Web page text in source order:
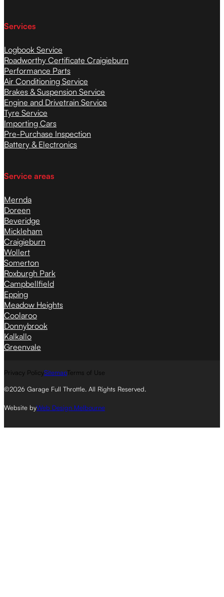
Services
Logbook Service
Roadworthy Certificate Craigieburn
Performance Parts
Air Conditioning Service
Brakes & Suspension Service
Engine and Drivetrain Service
Tyre Service
Importing Cars
Pre-Purchase Inspection
Battery & Electronics
Service areas
Mernda
Doreen
Beveridge
Mickleham
Craigieburn
Wollert
Somerton
Roxburgh Park
Campbellfield
Epping
Meadow Heights
Coolaroo
Donnybrook
Kalkallo
Greenvale
Privacy PolicySitemapTerms of Use
©2026 Garage Full Throttle. All Rights Reserved.
Website byWeb Design Melbourne